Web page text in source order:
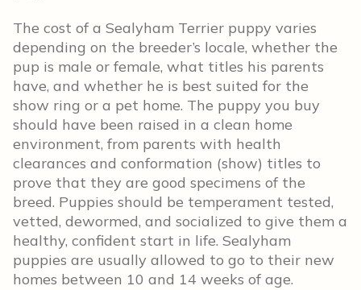
The cost of a Sealyham Terrier puppy varies
depending on the breeder’s locale, whether the
pup is male or female, what titles his parents
have, and whether he is best suited for the
show ring or a pet home. The puppy you buy
should have been raised in a clean home
environment, from parents with health
clearances and conformation (show) titles to
prove that they are good specimens of the
breed. Puppies should be temperament tested,
vetted, dewormed, and socialized to give them a
healthy, confident start in life. Sealyham
puppies are usually allowed to go to their new
homes between 10 and 14 weeks of age.